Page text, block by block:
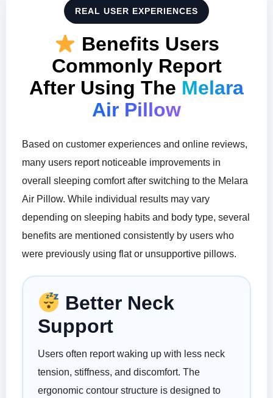
REAL USER EXPERIENCES
Benefits Users
Commonly Report
After Using The Melara
Air Pillow
Based on customer experiences and online reviews,
many users report noticeable improvements in
overall sleeping comfort after switching to the Melara
Air Pillow. While individual results may vary
depending on sleeping habits and body type, several
benefits are mentioned consistently by users who
were previously using flat or unsupportive pillows.
Better Neck
Support
Users often report waking up with less neck
tension, stiffness, and discomfort. The
ergonomic contour structure is designed to